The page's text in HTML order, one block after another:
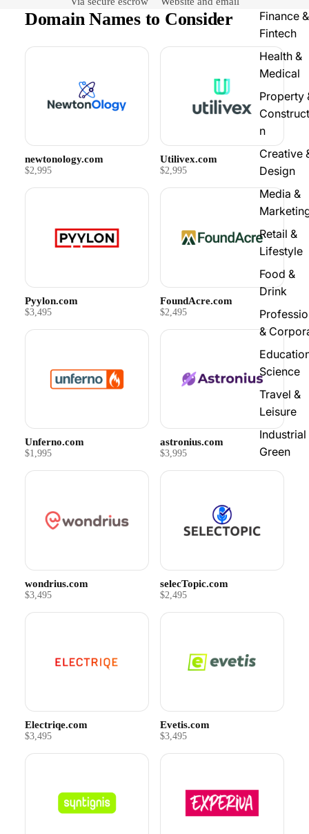
Finance &
Fintech
Health &
Medical
Property
n
Creative
Design
Media &
Retail &
Lifestyle
Food &
Drink
&
Science
Travel &
Leisure
Industrial
Green
Domain Names to Consider
newtonology.com
$2,995
Utilivex.com
$2,995
Pyylon.com
$3,495
FoundAcre.com
$2,495
Unferno.com
$1,995
astronius.com
$3,995
wondrius.com
$3,495
selecTopic.com
$2,495
Electriqe.com
$3,495
Evetis.com
$3,495